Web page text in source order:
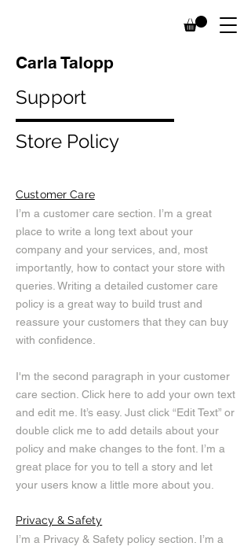
Carla Talopp
Support
Store Policy
Customer Care
I’m a customer care section. I’m a great
place to write a long text about your
company and your services, and, most
importantly, how to contact your store with
queries. Writing a detailed customer care
policy is a great way to build trust and
reassure your customers that they can buy
with confidence.
I'm the second paragraph in your customer
care section. Click here to add your own text
and edit me. It’s easy. Just click “Edit Text” or
double click me to add details about your
policy and make changes to the font. I’m a
great place for you to tell a story and let
your users know a little more about you.
Privacy & Safety
I’m a Privacy & Safety policy section. I’m a